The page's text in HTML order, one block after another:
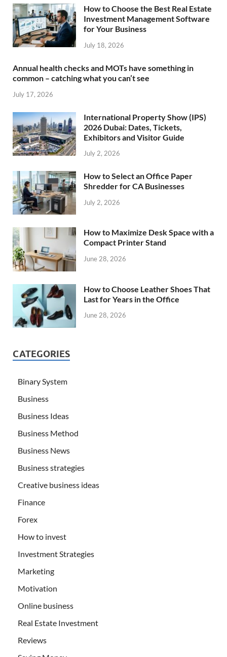
How to Choose the Best Real Estate
Investment Management Software
for Your Business
July 18, 2026
Annual health checks and MOTs have something in
common – catching what you can’t see
July 17, 2026
International Property Show (IPS)
2026 Dubai: Dates, Tickets,
Exhibitors and Visitor Guide
July 2, 2026
How to Select an Office Paper
Shredder for CA Businesses
July 2, 2026
How to Maximize Desk Space with a
Compact Printer Stand
June 28, 2026
How to Choose Leather Shoes That
Last for Years in the Office
June 28, 2026
CATEGORIES
Binary System
Business
Business Ideas
Business Method
Business News
Business strategies
Creative business ideas
Finance
Forex
How to invest
Investment Strategies
Marketing
Motivation
Online business
Real Estate Investment
Reviews